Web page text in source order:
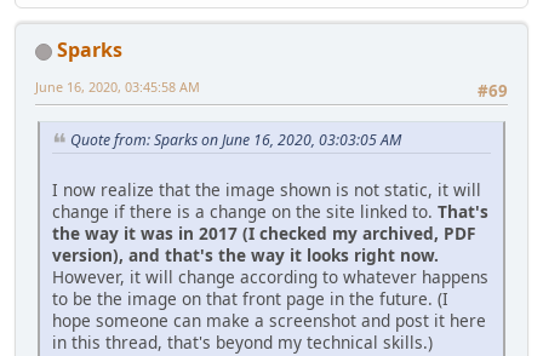
Sparks
#69
June 16, 2020, 03:45:58 AM
Quote from: Sparks on June 16, 2020, 03:03:05 AM
I now realize that the image shown is not static, it will
change if there is a change on the site linked to. That's
the way it was in 2017 (I checked my archived, PDF
version), and that's the way it looks right now.
However, it will change according to whatever happens
to be the image on that front page in the future. (I
hope someone can make a screenshot and post it here
in this thread, that's beyond my technical skills.)